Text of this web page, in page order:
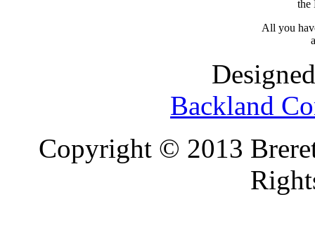
the
All you
Backland
Copyright © 2013